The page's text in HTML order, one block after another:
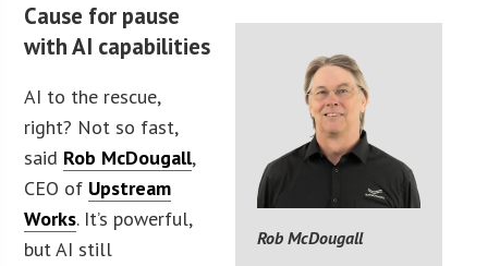
Rob McDougall
Cause for pause
with AI capabilities
AI to the rescue,
right? Not so fast,
said Rob McDougall,
CEO of Upstream
Works. It’s powerful,
but AI still